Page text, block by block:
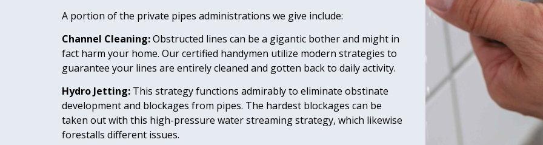
A portion of the private pipes administrations we give include:
Channel Cleaning:Obstructed lines can be a gigantic bother and might in
fact harm your home. Our certified handymen utilize modern strategies to
guarantee your lines are entirely cleaned and gotten back to daily activity.
Hydro Jetting: This strategy functions admirably to eliminate obstinate
development and blockages from pipes. The hardest blockages can be
taken out with this high-pressure water streaming strategy, which likewise
forestalls different issues.